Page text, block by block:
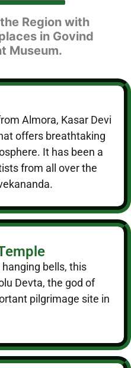
Region with
in Govind
Museum.
Almora, Kasar Devi
offers breathtaking
It has been a
from all over the
bells, this
Devta, the god of
pilgrimage site in